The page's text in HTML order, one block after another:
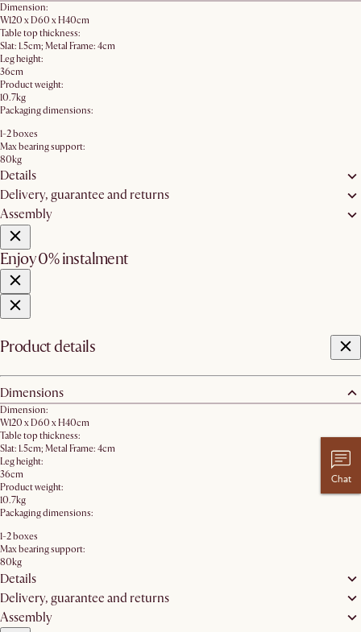
Dimension:
W120 x D60 x H40cm
Table top thickness:
Slat: 1.5cm; Metal Frame: 4cm
Leg height:
36cm
Product weight:
10.7kg
Packaging dimensions:
1-2 boxes
Max bearing support:
80kg
Details
Delivery, guarantee and returns
Assembly
Enjoy 0% instalment
Product details
Dimensions
Dimension:
W120 x D60 x H40cm
Table top thickness:
Slat: 1.5cm; Metal Frame: 4cm
Leg height:
36cm
Product weight:
10.7kg
Packaging dimensions:
1-2 boxes
Max bearing support:
80kg
Details
Delivery, guarantee and returns
Assembly
Chat